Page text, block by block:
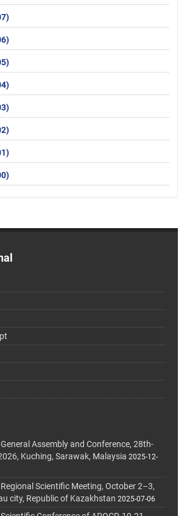
Assembly and Conference, 28th-
Kuching, Sarawak, Malaysia 2025-12-
Scientific Meeting, October 2–3,
city, Republic of Kazakhstan 2025-07-06